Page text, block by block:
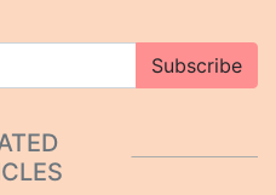
Subscribe